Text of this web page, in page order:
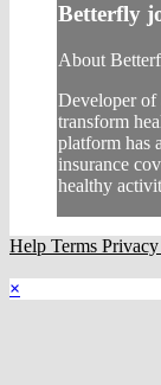
Betterfly
About
Developer of
transform
platform has
insurance
healthy
Help Terms Privacy
×